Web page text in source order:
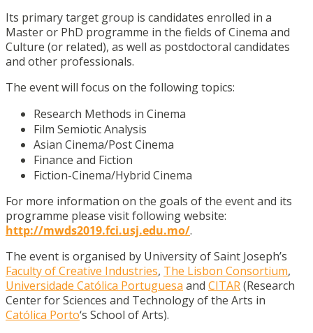
Its primary target group is candidates enrolled in a
Master or PhD programme in the fields of Cinema and
Culture (or related), as well as postdoctoral candidates
and other professionals.
The event will focus on the following topics:
Research Methods in Cinema
Film Semiotic Analysis
Asian Cinema/Post Cinema
Finance and Fiction
Fiction-Cinema/Hybrid Cinema
For more information on the goals of the event and its
programme please visit following website:
http://mwds2019.fci.usj.edu.mo/.
The event is organised by University of Saint Joseph’s
Faculty of Creative Industries, The Lisbon Consortium,
Universidade Católica Portuguesa and CITAR(Research
Center for Sciences and Technology of the Arts in
Católica Porto‘s School of Arts).